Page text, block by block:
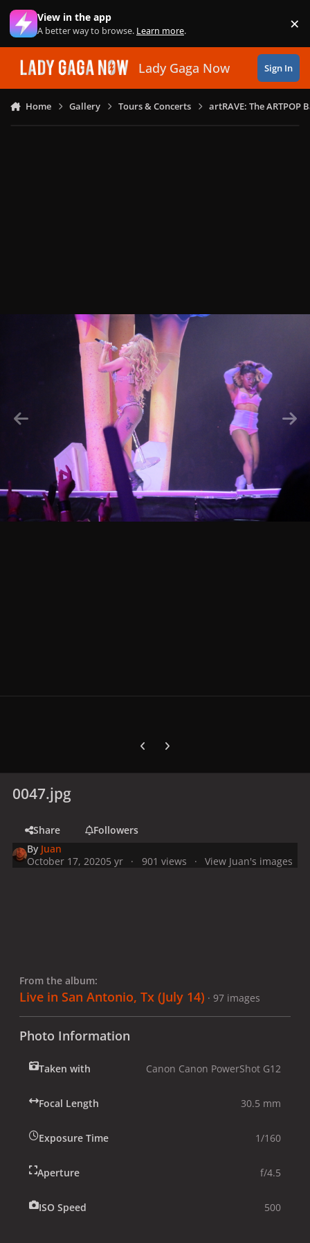
Skip to content
View in the app
A better way to browse. Learn more. ×
Lady Gaga Now Sign In
Home Gallery Tours & Concerts artRAVE: The ARTPOP
Previous carousel slide
Next carousel slide
0047.jpg
Share
Followers
By Juan
October 17, 20205 yr 901 views View Juan's images
From the album:
Live in San Antonio, Tx (July 14) · 97 images
Photo Information
Taken with Canon Canon PowerShot G12
Focal Length 30.5 mm
Exposure Time 1/160
Aperture f/4.5
ISO Speed 500